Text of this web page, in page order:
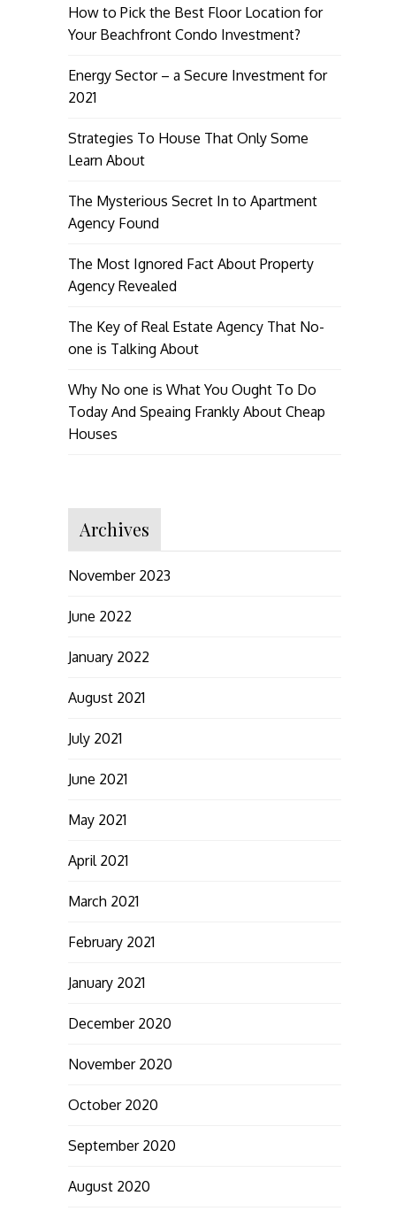
How to Pick the Best Floor Location for
Your Beachfront Condo Investment?
Energy Sector – a Secure Investment for
2021
Strategies To House That Only Some
Learn About
The Mysterious Secret In to Apartment
Agency Found
The Most Ignored Fact About Property
Agency Revealed
The Key of Real Estate Agency That No-
one is Talking About
Why No one is What You Ought To Do
Today And Speaing Frankly About Cheap
Houses
Archives
November 2023
June 2022
January 2022
August 2021
July 2021
June 2021
May 2021
April 2021
March 2021
February 2021
January 2021
December 2020
November 2020
October 2020
September 2020
August 2020